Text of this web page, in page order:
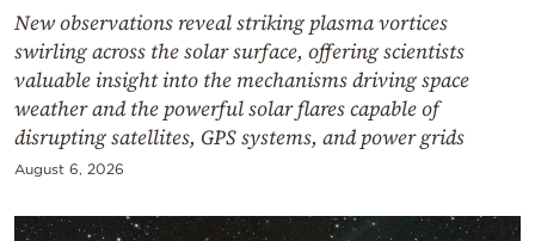
New observations reveal striking plasma vortices
swirling across the solar surface, offering scientists
valuable insight into the mechanisms driving space
weather and the powerful solar flares capable of
disrupting satellites, GPS systems, and power grids
August 6, 2026